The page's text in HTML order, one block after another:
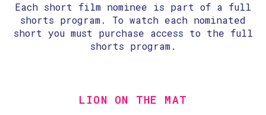
Each short film nominee is part of a full
shorts program. To watch each nominated
short you must purchase access to the full
shorts program.
LION ON THE MAT